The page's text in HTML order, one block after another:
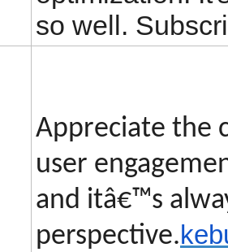
so well.
Appreciate the
user
and itâ€™s
perspective.